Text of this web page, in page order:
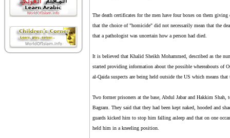
The death certificates for the men have four boxes on them
that the choice of "homicide" did not necessarily mean that the
that a pathologist was uncertain how a person had died.
It is believed that Khalid Sheikh Mohammed, described as the
started providing information about the possible whereabouts of
al-Qaida suspects are being held outside the US which means
Two former prisoners at the base, Abdul Jabar and Hakkim
Bagram. They said that they had been kept naked, hooded and
guards kicked him to stop him falling asleep and that on one
held him in a kneeling position.